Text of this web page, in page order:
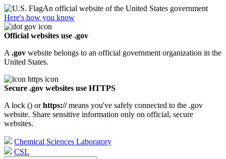
An official website of the United States government
Here's how you know
Official websites use .gov
A .gov website belongs to an official government organization in the
United States.
Secure .gov websites use HTTPS
A lock () orhttps://means you've safely connected to the .gov
website. Share sensitive information only on official, secure
websites.
Chemical Sciences Laboratory
CSL